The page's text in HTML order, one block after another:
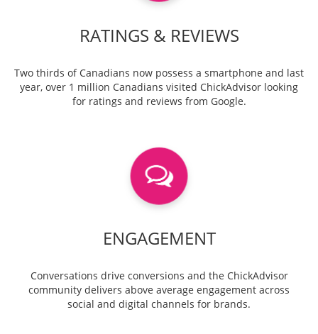
RATINGS & REVIEWS
Two thirds of Canadians now possess a smartphone and last
year, over 1 million Canadians visited ChickAdvisor looking
for ratings and reviews from Google.
ENGAGEMENT
Conversations drive conversions and the ChickAdvisor
community delivers above average engagement across
social and digital channels for brands.